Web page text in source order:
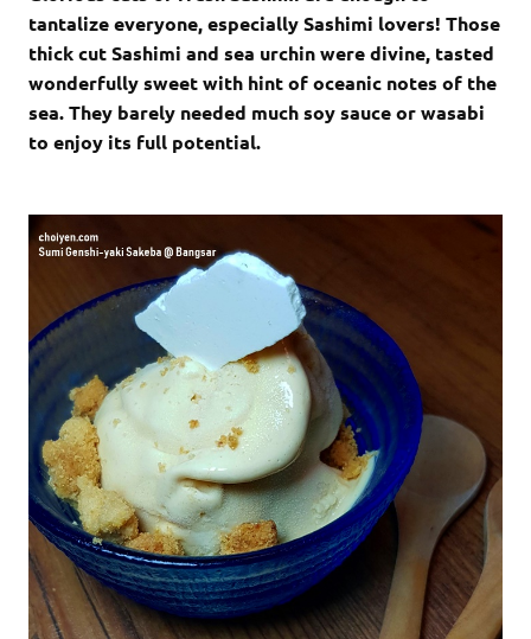
tantalize everyone, especially Sashimi lovers! Those
thick cut Sashimi and sea urchin were divine, tasted
wonderfully sweet with hint of oceanic notes of the
sea. They barely needed much soy sauce or wasabi
to enjoy its full potential.